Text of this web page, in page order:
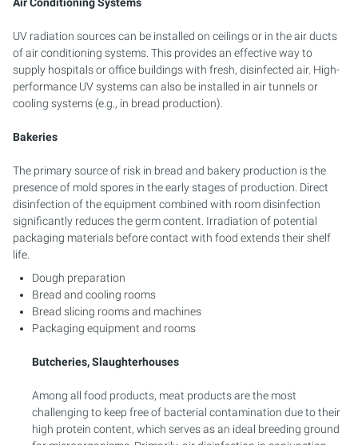
UV radiation sources can be installed on ceilings or in the air ducts
of air conditioning systems. This provides an effective way to
supply hospitals or office buildings with fresh, disinfected air. High-
performance UV systems can also be installed in air tunnels or
cooling systems (e.g., in bread production).
Bakeries
The primary source of risk in bread and bakery production is the
presence of mold spores in the early stages of production. Direct
disinfection of the equipment combined with room disinfection
significantly reduces the germ content. Irradiation of potential
packaging materials before contact with food extends their shelf
life.
Dough preparation
Bread and cooling rooms
Bread slicing rooms and machines
Packaging equipment and rooms
Butcheries, Slaughterhouses
Among all food products, meat products are the most
challenging to keep free of bacterial contamination due to their
high protein content, which serves as an ideal breeding ground